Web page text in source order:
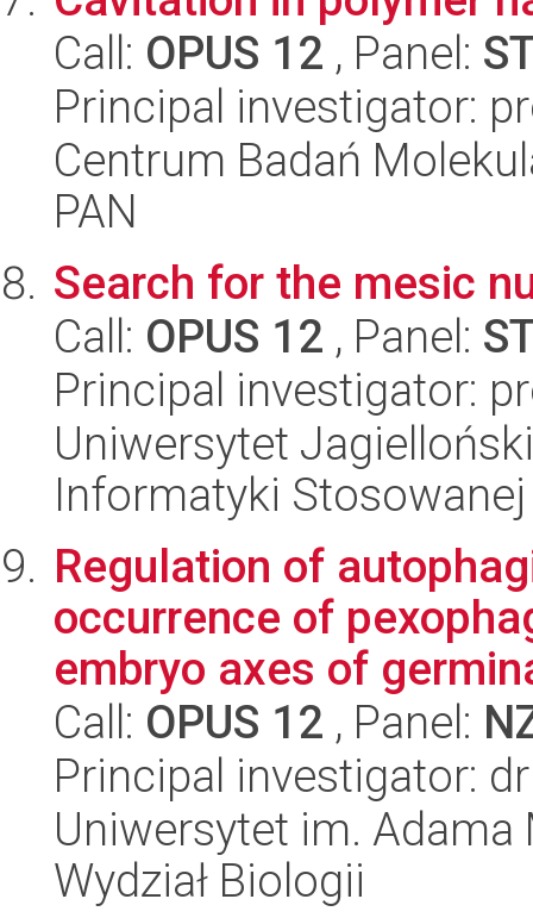
Call: OPUS 12 , Panel:
Principal investigator:
Centrum Badań
PAN
Search for the mesic
Call: OPUS 12 , Panel:
Principal investigator:
Uniwersytet
Informatyki Stosowanej
Regulation of
occurrence of
embryo axes of
Call: OPUS 12 , Panel:
Principal investigator:
Uniwersytet im.
Wydział Biologii